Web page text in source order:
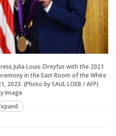
Julia Louis-Dreyfus with the 2021
in the East Room of the White
2023. (Photo by SAUL LOEB / AFP)
Image